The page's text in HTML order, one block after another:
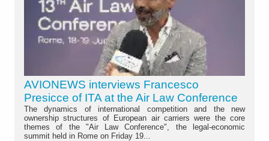
AVIONEWS interviews Francesco
Presicce of ITA at the Air Law Conference
The dynamics of international competition and the new
ownership structures of European air carriers were the core
themes of the "Air Law Conference", the legal-economic
summit held in Rome on Friday 19...